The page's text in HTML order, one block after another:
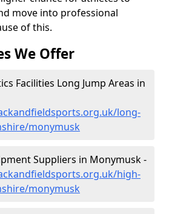
move into professional
of this.
We Offer
Facilities Long Jump Areas in
long-
monymusk
Suppliers in Monymusk -
high-
monymusk